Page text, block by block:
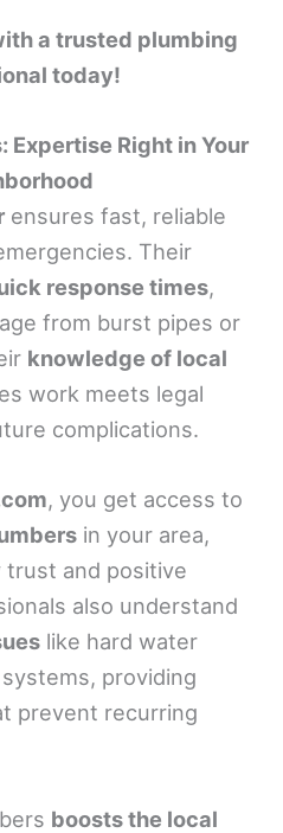
a trusted plumbing
today!
Expertise Right in Your
ensures fast, reliable
Their
response times,
from burst pipes or
knowledge of local
work meets legal
complications.
, you get access to
in your area,
trust and positive
also understand
like hard water
providing
prevent recurring
boosts the local